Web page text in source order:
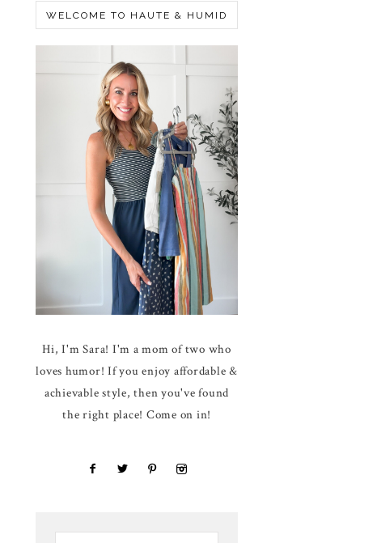
WELCOME TO HAUTE & HUMID
Hi, I'm Sara! I'm a mom of two who
loves humor! If you enjoy affordable &
achievable style, then you've found
the right place! Come on in!